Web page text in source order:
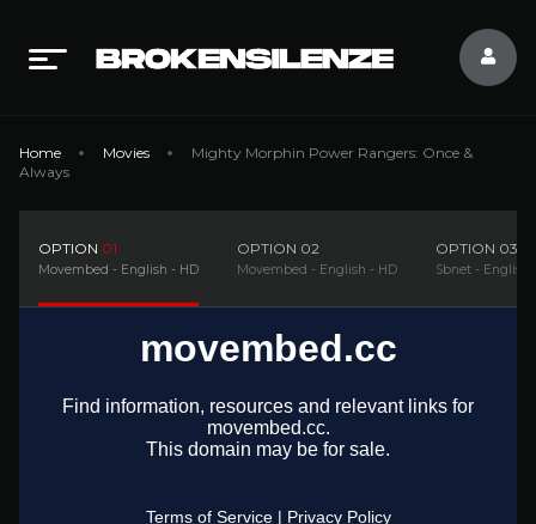
Home Movies
Mighty Morphin Power Rangers: Once &
Always
OPTION 01
Movembed - English - HD
OPTION 02
Movembed - English - HD
OPTION 03
Sbnet - English